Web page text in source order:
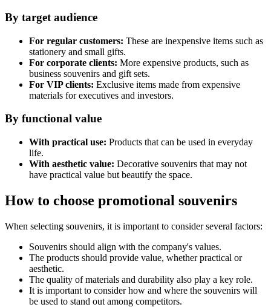
By target audience
For regular customers: These are inexpensive items such as
stationery and small gifts.
For corporate clients: More expensive products, such as
business souvenirs and gift sets.
For VIP clients: Exclusive items made from expensive
materials for executives and investors.
By functional value
With practical use: Products that can be used in everyday
life.
With aesthetic value: Decorative souvenirs that may not
have practical value but beautify the space.
How to choose promotional souvenirs
When selecting souvenirs, it is important to consider several factors:
Souvenirs should align with the company's values.
The products should provide value, whether practical or
aesthetic.
The quality of materials and durability also play a key role.
It is important to consider how and where the souvenirs will
be used to stand out among competitors.